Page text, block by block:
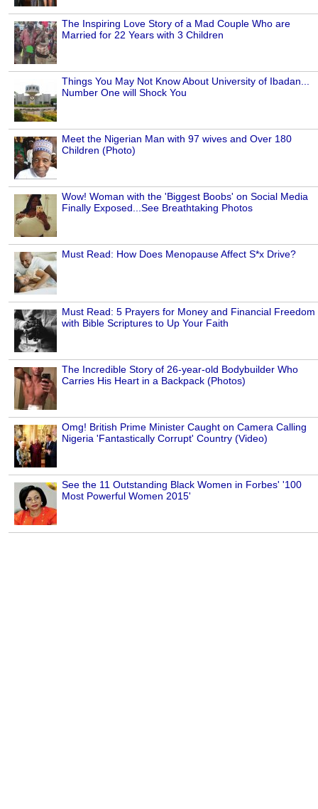
The Inspiring Love Story of a Mad Couple Who are
Married for 22 Years with 3 Children
Things You May Not Know About University of Ibadan...
Number One will Shock You
Meet the Nigerian Man with 97 wives and Over 180
Children (Photo)
Wow! Woman with the 'Biggest Boobs' on Social Media
Finally Exposed...See Breathtaking Photos
Must Read: How Does Menopause Affect S*x Drive?
Must Read: 5 Prayers for Money and Financial Freedom
with Bible Scriptures to Up Your Faith
The Incredible Story of 26-year-old Bodybuilder Who
Carries His Heart in a Backpack (Photos)
Omg! British Prime Minister Caught on Camera Calling
Nigeria 'Fantastically Corrupt' Country (Video)
See the 11 Outstanding Black Women in Forbes' '100
Most Powerful Women 2015'